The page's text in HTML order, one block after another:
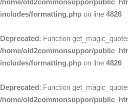
/home/old2commonsuppor/
includes/formatting.php on line 4826
Deprecated: Function
/home/old2commonsuppor/
includes/formatting.php on line 4826
Deprecated: Function
/home/old2commonsuppor/